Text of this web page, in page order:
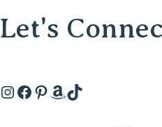
Let's
Instagram
Facebook
Pinterest
Amazon
TikTok